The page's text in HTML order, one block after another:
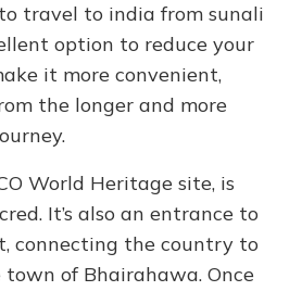
travel to india from sunali
option to reduce your
it more convenient,
the longer and more
World Heritage site, is
It’s also an entrance to
connecting the country to
of Bhairahawa. Once